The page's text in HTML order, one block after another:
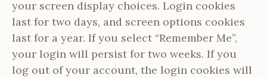
your screen display choices. Login cookies
last for two days, and screen options cookies
last for a year. If you select “Remember Me”,
your login will persist for two weeks. If you
log out of your account, the login cookies will